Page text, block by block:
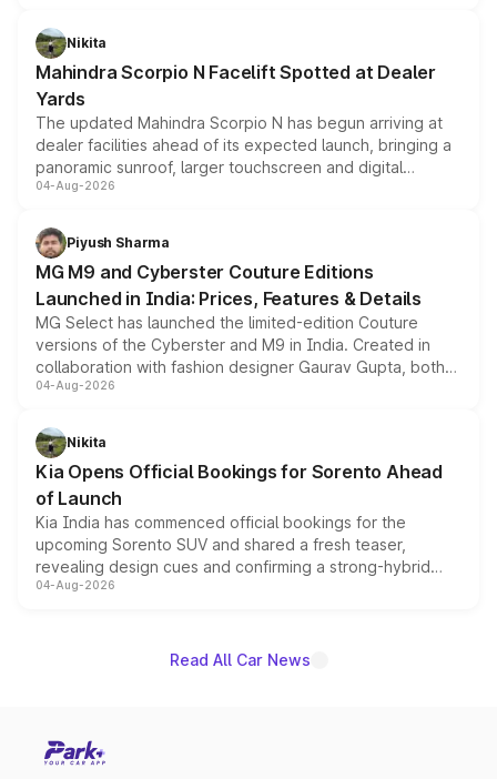
aspirated or turbo-petrol powertrains, making it an
attractive option in the compact SUV segment.
Nikita
Mahindra Scorpio N Facelift Spotted at Dealer
Yards
The updated Mahindra Scorpio N has begun arriving at
dealer facilities ahead of its expected launch, bringing a
panoramic sunroof, larger touchscreen and digital
instrument cluster borrowed from the Thar Roxx, along
both rows.
04-Aug-2026
Piyush Sharma
MG M9 and Cyberster Couture Editions
Launched in India: Prices, Features & Details
MG Select has launched the limited-edition Couture
versions of the Cyberster and M9 in India. Created in
collaboration with fashion designer Gaurav Gupta, both
models receive exclusive cosmetic enhancements
just 50 units each, the special editions are priced above
the standard versions and deliveries begin this month.
04-Aug-2026
Nikita
Kia Opens Official Bookings for Sorento Ahead
of Launch
Kia India has commenced official bookings for the
upcoming Sorento SUV and shared a fresh teaser,
revealing design cues and confirming a strong-hybrid
powertrain, though pricing and the launch date remain
04-Aug-2026
Read All Car News